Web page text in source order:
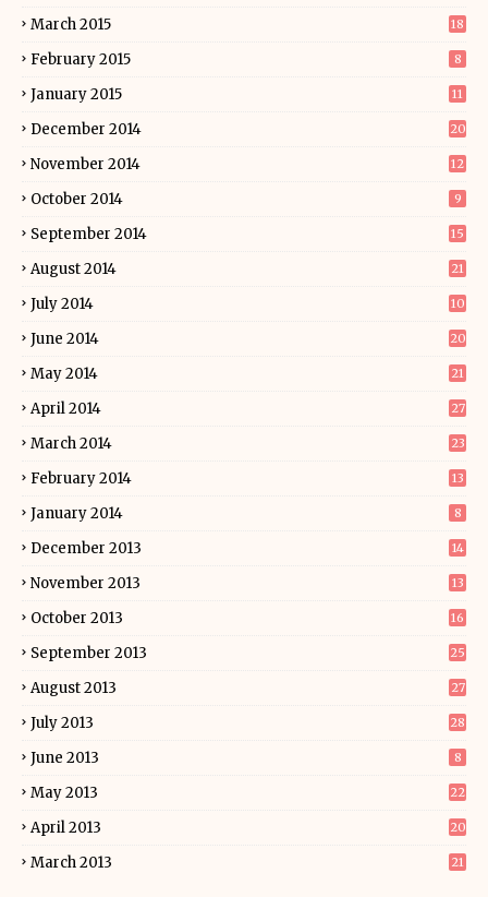
March 2015 18
February 2015 8
January 2015 11
December 2014 20
November 2014 12
October 2014 9
September 2014 15
August 2014 21
July 2014 10
June 2014 20
May 2014 21
April 2014 27
March 2014 23
February 2014 13
January 2014 8
December 2013 14
November 2013 13
October 2013 16
September 2013 25
August 2013 27
July 2013 28
June 2013 8
May 2013 22
April 2013 20
March 2013 21